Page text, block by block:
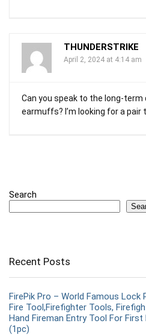
THUNDERSTRIKE
April 2, 2024 at 4:14 am
Can you speak to the long-
earmuffs? I’m looking for a pair
Search
Recent Posts
FirePik Pro – World Famous Lock
Fire Tool,Firefighter Tools,
Hand Fireman Entry Tool For
(1pc)